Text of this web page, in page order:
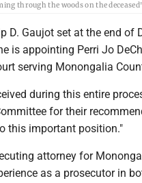
through the woods on the
D. Gaujot set at the end of
is appointing Perri Jo
serving Monongalia
during this entire
for their
this important position."
attorney for
as a prosecutor in